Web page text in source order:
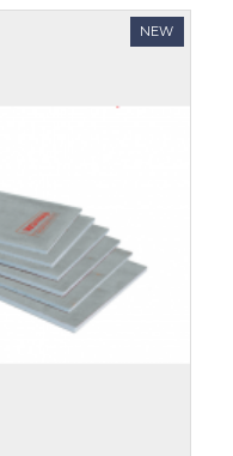
NEW